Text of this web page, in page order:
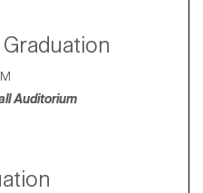
Auditorium